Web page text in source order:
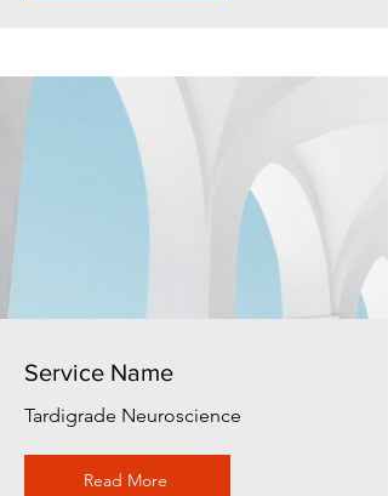
Service Name
Tardigrade Neuroscience
Read More